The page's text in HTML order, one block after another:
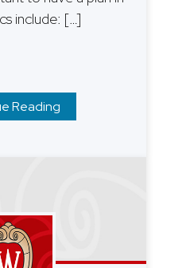
include: […]
Reading